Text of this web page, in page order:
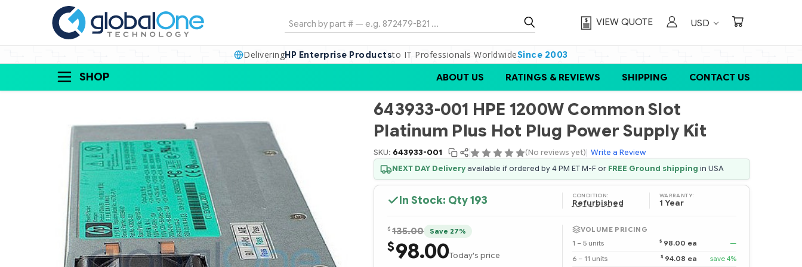
Search VIEW QUOTE USD
DeliveringHP Enterprise Productsto IT Professionals WorldwideSince 2003
SHOP ABOUT US RATINGS & REVIEWS SHIPPING CONTACT US
643933-001 HPE 1200W Common Slot
Platinum Plus Hot Plug Power Supply Kit
SKU: 643933-001 (No reviews yet) Write a Review
NEXT DAY Deliveryavailable if ordered by 4 PM ET M-F or FREE Ground shipping in USA
In Stock: Qty193 CONDITION:
Refurbished
WARRANTY:
1 Year
$ 135.00 Save 27%
$98.00Today's price
VOLUME PRICING
1 – 5 units
$ 98.00 ea
—
6 – 11 units
$ 94.08 ea
save 4%